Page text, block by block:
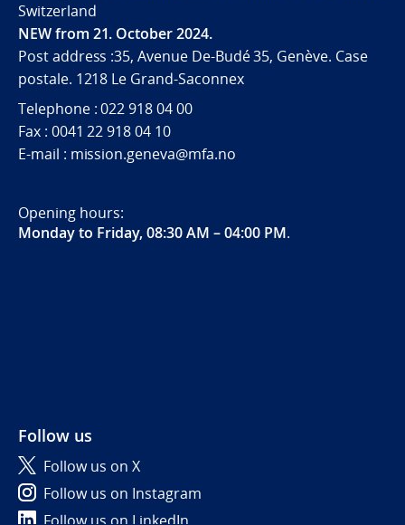
Switzerland
NEW from 21. October 2024.
Post address :35, Avenue De-Budé 35, Genève. Case
postale. 1218 Le Grand-Saconnex
Telephone : 022 918 04 00
Fax : 0041 22 918 04 10
E-mail : mission.geneva@mfa.no
Opening hours:
Monday to Friday, 08:30 AM – 04:00 PM.
Follow us
Follow us on X
Follow us on Instagram
Follow us on LinkedIn